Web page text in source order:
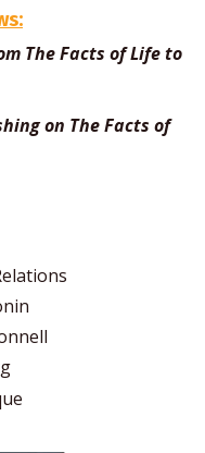
The Facts of Life to
on The Facts of